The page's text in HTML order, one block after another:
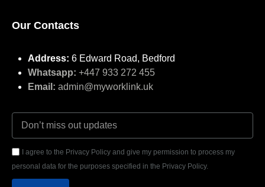
Our Contacts
Address:6 Edward Road, Bedford
Whatsapp:+447 933 272 455
Email: admin@myworklink.uk
I agree to the Privacy Policy and give my permission to process my
personal data for the purposes specified in the Privacy Policy.